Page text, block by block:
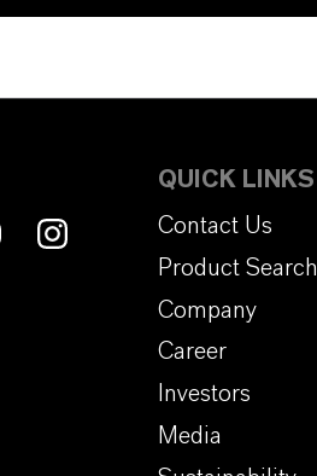
QUICK LINKS
Contact Us
Product Search
Company
Career
Investors
Media